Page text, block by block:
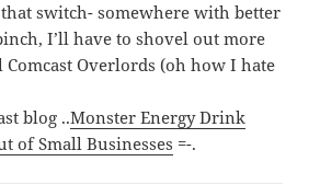
that switch- somewhere with better
I’ll have to shovel out more
Overlords (oh how I hate
blog ..Monster Energy Drink
of Small Businesses =-.